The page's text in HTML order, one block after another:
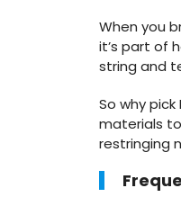
When you
it’s part of
string and
So why
materials
restringing